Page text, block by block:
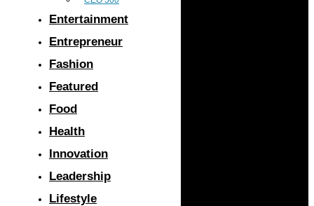
Entertainment
Entrepreneur
Fashion
Featured
Food
Health
Innovation
Leadership
Lifestyle